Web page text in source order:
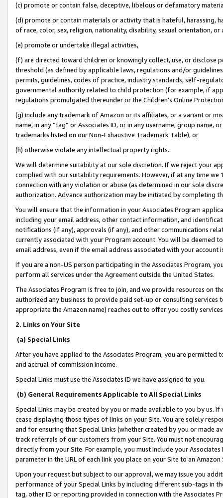
(c) promote or contain false, deceptive, libelous or defamatory
(d) promote or contain materials or activity that is hateful, harassing,
of race, color, sex, religion, nationality, disability, sexual orientation, or
(e) promote or undertake illegal activities,
(f) are directed toward children or knowingly collect, use, or
threshold (as defined by applicable laws, regulations and/or
permits, guidelines, codes of practice, industry standards, self-
governmental authority related to child protection (for example, if
regulations promulgated thereunder or the Children’s Online
(g) include any trademark of Amazon or its affiliates, or a variant or
name, in any “tag” or Associates ID, or in any username, group
trademarks listed on our Non-Exhaustive Trademark Table), or
(h) otherwise violate any intellectual property rights.
We will determine suitability at our sole discretion. If we reject your
complied with our suitability requirements. However, if at any time
connection with any violation or abuse (as determined in our sole
authorization. Advance authorization may be initiated by completing
You will ensure that the information in your Associates Program
including your email address, other contact information, and
notifications (if any), approvals (if any), and other communications
currently associated with your Program account. You will be deemed
email address, even if the email address associated with your account
If you are a non-US person participating in the Associates Program,
perform all services under the Agreement outside the United States.
The Associates Program is free to join, and we provide resources on
authorized any business to provide paid set-up or consulting
appropriate the Amazon name) reaches out to offer you costly
2. Links on Your Site
(a) Special Links
After you have applied to the Associates Program, you are permitted
and accrual of commission income.
Special Links must use the Associates ID we have assigned to you.
(b) General Requirements Applicable to All Special Links
Special Links may be created by you or made available to you by us.
cease displaying those types of links on your Site. You are solely
and for ensuring that Special Links (whether created by you or
track referrals of our customers from your Site. You must not
directly from your Site. For example, you must include your
parameter in the URL of each link you place on your Site to an
Upon your request but subject to our approval, we may issue you
performance of your Special Links by including different sub-tags in
tag, other ID or reporting provided in connection with the Associates